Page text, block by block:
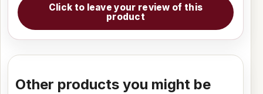
Click to leave your review of this
product
Other products you might be